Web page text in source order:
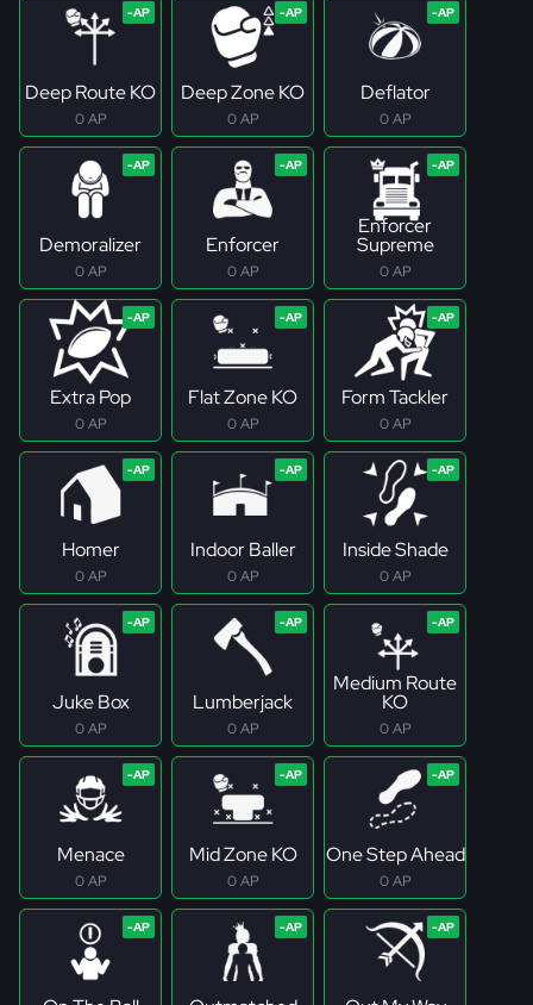
Deep Route KO
0 AP
Deep Zone KO
0 AP
Deflator
0 AP
Demoralizer
0 AP
Enforcer
0 AP
Enforcer
Supreme
0 AP
Extra Pop
0 AP
Flat Zone KO
0 AP
Form Tackler
0 AP
Homer
0 AP
Indoor Baller
0 AP
Inside Shade
0 AP
Juke Box
0 AP
Lumberjack
0 AP
Medium Route
KO
0 AP
Menace
0 AP
Mid Zone KO
0 AP
One Step Ahead
0 AP